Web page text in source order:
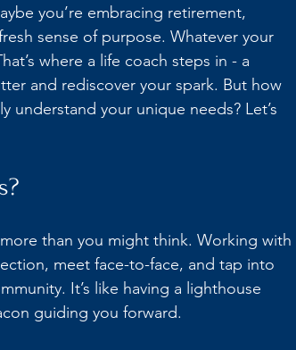
you’re embracing retirement,
sense of purpose. Whatever your
where a life coach steps in - a
and rediscover your spark. But how
your unique needs? Let’s
than you might think. Working with
meet face-to-face, and tap into
It’s like having a lighthouse
guiding you forward.